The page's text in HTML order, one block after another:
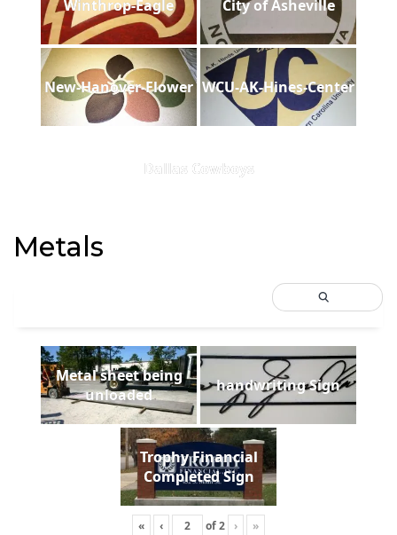
Winthrop-Eagle City of Asheville
New-Hanover-Flower WCU-AK-Hines-Center
Dallas Cowboys
Metals
Metal sheet being
unloaded
handwriting Sign
Trophy Financial
Completed Sign
« ‹ of2 › »